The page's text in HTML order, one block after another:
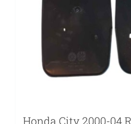
Honda City 2000-04